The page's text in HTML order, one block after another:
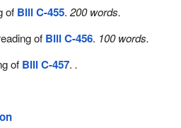
of Bill C-455. 200 words.
of Bill C-456. 100 words.
of Bill C-457. .